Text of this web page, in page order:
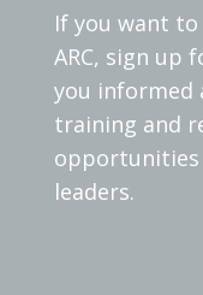
If you want
ARC, sign up
you informed
training and
leaders.